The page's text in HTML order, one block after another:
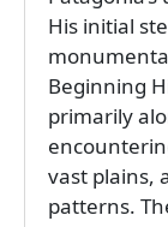
His initial
Beginning
primarily
vast plains,
patterns.